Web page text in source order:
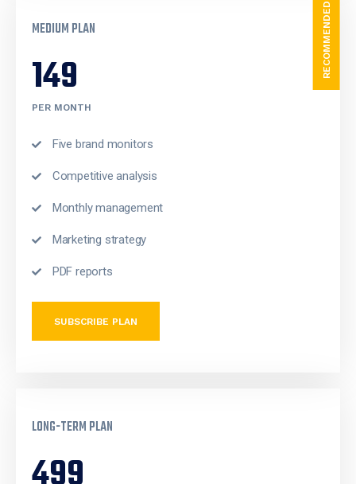
RECOMMENDED
MEDIUM PLAN
149
PER MONTH
Five brand monitors
Competitive analysis
Monthly management
Marketing strategy
PDF reports
SUBSCRIBE PLAN
LONG-TERM PLAN